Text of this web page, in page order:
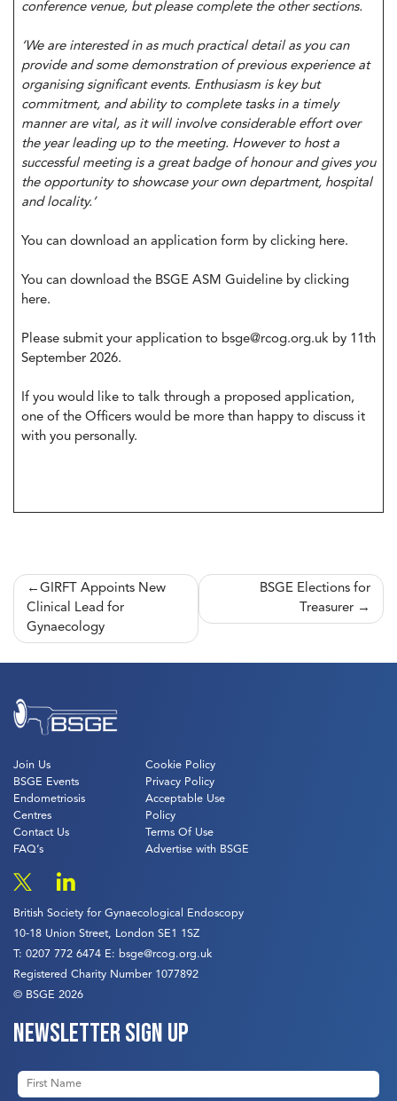
conference venue, but please complete the other sections.
‘We are interested in as much practical detail as you can
provide and some demonstration of previous experience at
organising significant events. Enthusiasm is key but
commitment, and ability to complete tasks in a timely
manner are vital, as it will involve considerable effort over
the year leading up to the meeting. However to host a
successful meeting is a great badge of honour and gives you
the opportunity to showcase your own department, hospital
and locality.’
You can download an application form by clicking here.
You can download the BSGE ASM Guideline by clicking
here.
Please submit your application to bsge@rcog.org.ukby 11th
September 2026.
If you would like to talk through a proposed application,
one of the Officers would be more than happy to discuss it
with you personally.
Post
navigation
GIRFT Appoints New
Clinical Lead for
Gynaecology
BSGE Elections for
Treasurer
Join Us
BSGE Events
Endometriosis
Centres
Contact Us
FAQ’s
Cookie Policy
Privacy Policy
Acceptable Use
Policy
Terms Of Use
Advertise with BSGE
British Society for Gynaecological Endoscopy
10-18 Union Street, London SE1 1SZ
T: 0207 772 6474 E: bsge@rcog.org.uk
Registered Charity Number 1077892
© BSGE 2026
Newsletter sign up